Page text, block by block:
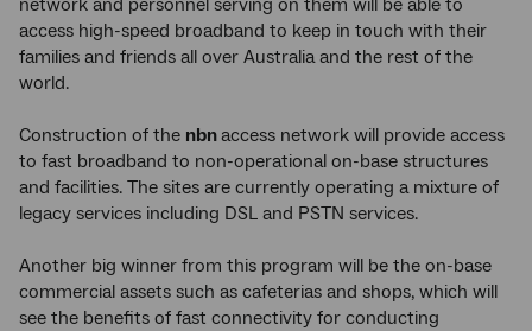
network and personnel serving on them will be able to
access high-speed broadband to keep in touch with their
families and friends all over Australia and the rest of the
world.
Construction of the nbnaccess network will provide access
to fast broadband to non-operational on-base structures
and facilities. The sites are currently operating a mixture of
legacy services including DSL and PSTN services.
Another big winner from this program will be the on-base
commercial assets such as cafeterias and shops, which will
see the benefits of fast connectivity for conducting